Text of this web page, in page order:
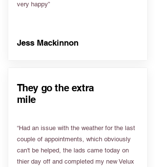
very happy”
Jess Mackinnon
They go the extra
mile
“Had an issue with the weather for the last
couple of appointments, which obviously
can't be helped, the lads came today on
thier day off and completed my new Velux